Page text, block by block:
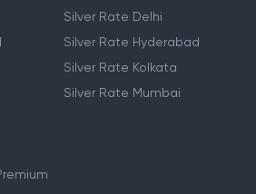
Silver Rate Delhi
Silver Rate Hyderabad
Silver Rate Kolkata
Silver Rate Mumbai